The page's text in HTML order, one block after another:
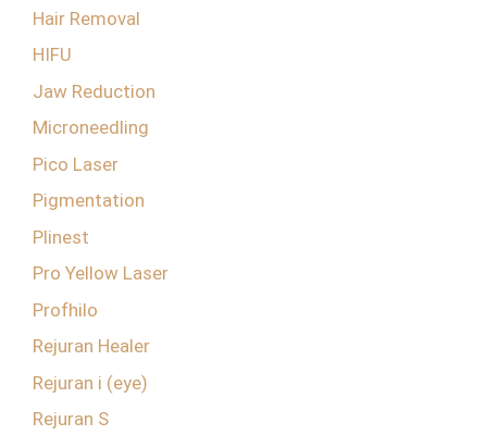
Hair Removal
HIFU
Jaw Reduction
Microneedling
Pico Laser
Pigmentation
Plinest
Pro Yellow Laser
Profhilo
Rejuran Healer
Rejuran i (eye)
Rejuran S